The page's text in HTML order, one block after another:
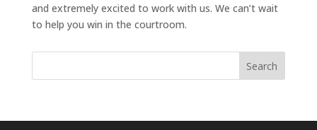
and extremely excited to work with us. We can’t wait
to help you win in the courtroom.